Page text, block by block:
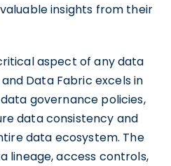
insights from their
aspect of any data
Data Fabric excels in
governance policies,
data consistency and
data ecosystem. The
lineage, access controls,